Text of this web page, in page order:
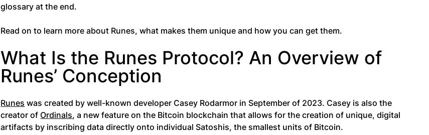
glossary at the end.
Read on to learn more about Runes, what makes them unique and how you can get them.
What Is the Runes Protocol? An Overview of
Runes’ Conception
Runes was created by well-known developer Casey Rodarmor in September of 2023. Casey is also the
creator of Ordinals, a new feature on the Bitcoin blockchain that allows for the creation of unique, digital
artifacts by inscribing data directly onto individual Satoshis, the smallest units of Bitcoin.